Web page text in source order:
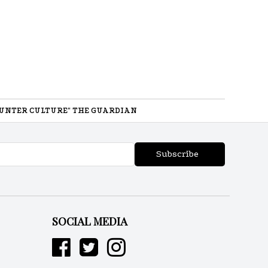
CULTURE" THE GUARDIAN
Subscribe
SOCIAL MEDIA